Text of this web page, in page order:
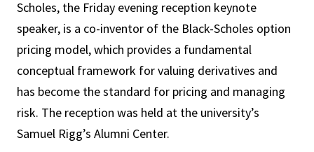
Scholes, the Friday evening reception keynote
speaker, is a co-inventor of the Black-Scholes option
pricing model, which provides a fundamental
conceptual framework for valuing derivatives and
has become the standard for pricing and managing
risk. The reception was held at the university’s
Samuel Rigg’s Alumni Center.